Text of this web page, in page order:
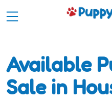
Available
Sale in